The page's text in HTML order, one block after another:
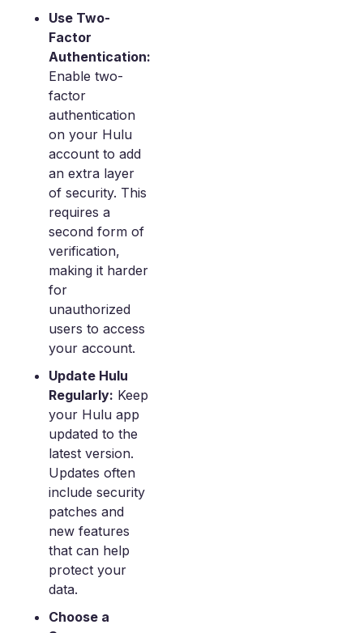
Use Two-
Factor
Authentication:
Enable two-
factor
authentication
on your Hulu
account to add
an extra layer
of security. This
requires a
second form of
verification,
making it harder
for
unauthorized
users to access
your account.
Update Hulu
Regularly: Keep
your Hulu app
updated to the
latest version.
Updates often
include security
patches and
new features
that can help
protect your
data.
Choose a